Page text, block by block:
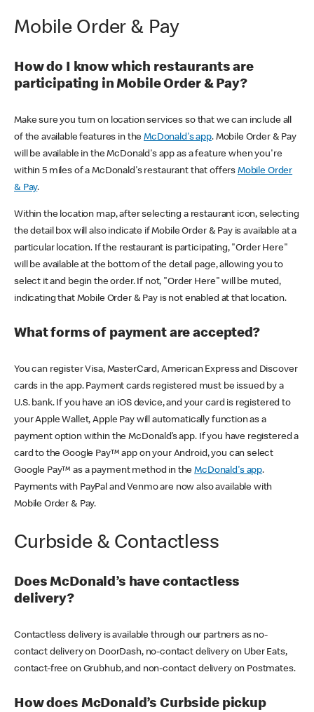
Mobile Order & Pay
How do I know which restaurants are
participating in Mobile Order & Pay?
Make sure you turn on location services so that we can include all
of the available features in theMcDonald's app. Mobile Order & Pay
will be available in the McDonald's app as a feature when you're
within 5 miles of a McDonald's restaurant that offers Mobile Order
& Pay.
Within the location map, after selecting a restaurant icon, selecting
the detail box will also indicate if Mobile Order & Pay is available at a
particular location. If the restaurant is participating, "Order Here"
will be available at the bottom of the detail page, allowing you to
select it and begin the order. If not, "Order Here" will be muted,
indicating that Mobile Order & Pay is not enabled at that location.
What forms of payment are accepted?
You can register Visa, MasterCard, American Express and Discover
cards in the app. Payment cards registered must be issued by a
U.S. bank. If you have an iOS device, and your card is registered to
your Apple Wallet, Apple Pay will automatically function as a
payment option within the McDonald’s app. If you have registered a
card to the Google Pay™ app on your Android, you can select
Google Pay™ as a payment method in theMcDonald's app.
Payments with PayPal and Venmo are now also available with
Mobile Order & Pay.
Curbside & Contactless
Does McDonald’s have contactless
delivery?
Contactless delivery is available through our partners as no-
contact delivery on DoorDash, no-contact delivery on Uber Eats,
contact-free on Grubhub, and non-contact delivery on Postmates.
How does McDonald’s Curbside pickup